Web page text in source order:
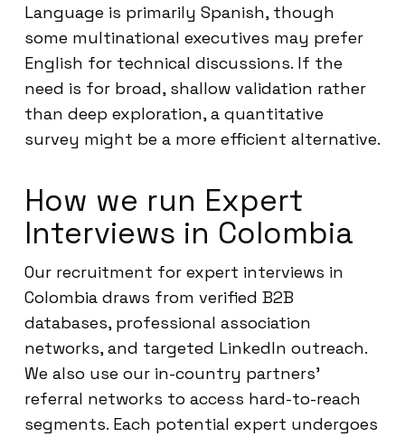
Language is primarily Spanish, though
some multinational executives may prefer
English for technical discussions. If the
need is for broad, shallow validation rather
than deep exploration, a quantitative
survey might be a more efficient alternative.
How we run Expert
Interviews in Colombia
Our recruitment for expert interviews in
Colombia draws from verified B2B
databases, professional association
networks, and targeted LinkedIn outreach.
We also use our in-country partners’
referral networks to access hard-to-reach
segments. Each potential expert undergoes